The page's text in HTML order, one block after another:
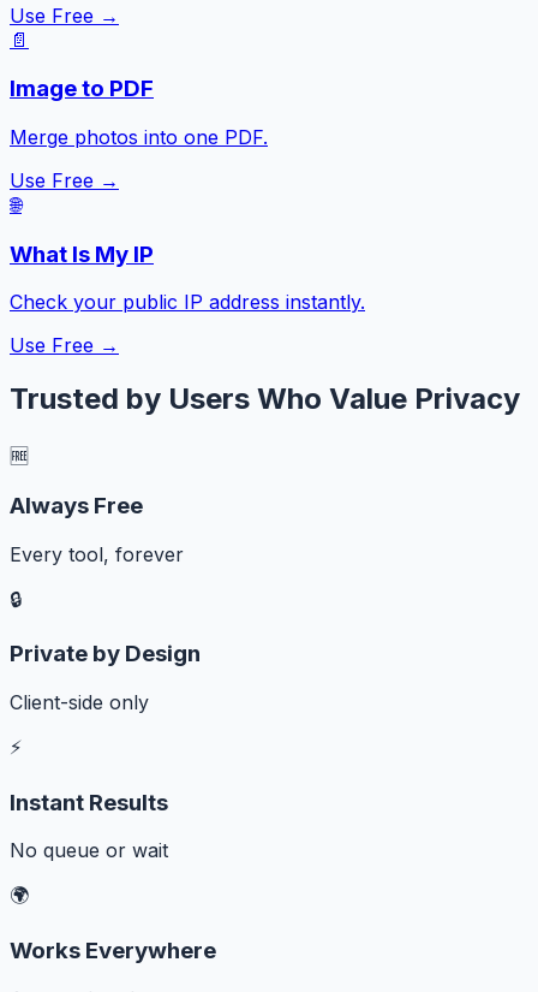
Use Free →
📄
Image to PDF
Merge photos into one PDF.
Use Free →
🌐
What Is My IP
Check your public IP address instantly.
Use Free →
Trusted by Users Who Value Privacy
🆓
Always Free
Every tool, forever
🔒
Private by Design
Client-side only
⚡
Instant Results
No queue or wait
🌍
Works Everywhere